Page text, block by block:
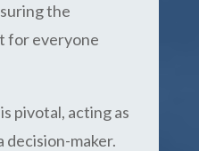
the
for everyone
pivotal, acting as
decision-maker.